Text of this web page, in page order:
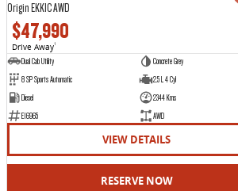
Origin EKK1C AWD
$47,990
Drive Away1
Dual Cab Utility
Concrete Grey
8 SP Sports Automatic
2.5 L 4 Cyl
Diesel
2344 Kms
E16965
AWD
VIEW DETAILS
RESERVE NOW